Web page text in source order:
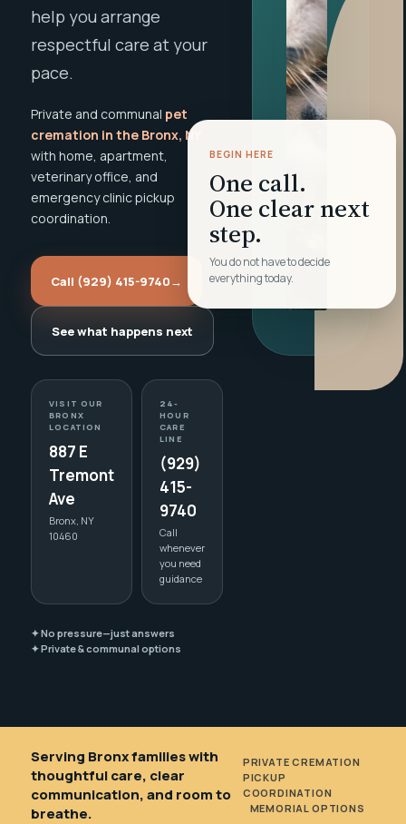
help you arrange
respectful care at your
pace.
Private and communal pet
cremation in the Bronx, NY
with home, apartment,
veterinary office, and
emergency clinic pickup
coordination.
Call (929) 415-9740→
See what happens next
VISIT OUR
BRONX
LOCATION
887 E
Tremont
Ave
Bronx, NY
10460
24-
HOUR
CARE
LINE
(929)
415-
9740
Call
whenever
you need
guidance
✦ No pressure—just answers
✦ Private & communal options
BEGIN HERE
One call.
One clear next
step.
You do not have to decide
everything today.
Serving Bronx families with
thoughtful care, clear
communication, and room to
breathe.
PRIVATE CREMATION
PICKUP
COORDINATION
MEMORIAL OPTIONS